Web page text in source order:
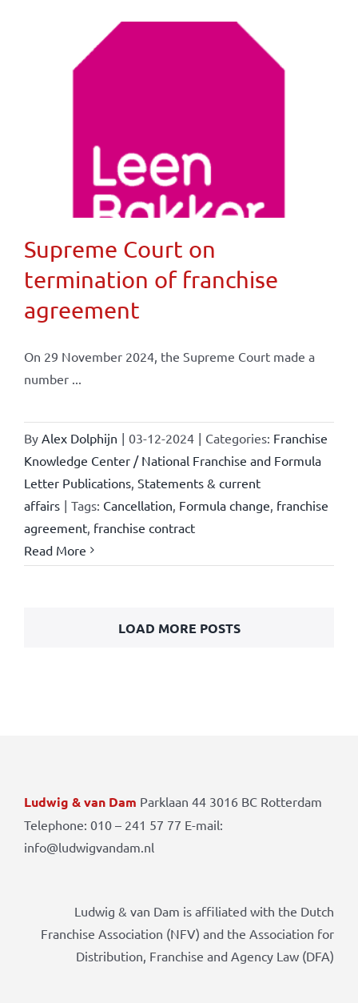
Supreme Court on
termination of franchise
agreement
On 29 November 2024, the Supreme Court made a
number ...
By Alex Dolphijn | 03-12-2024 | Categories: Franchise
Knowledge Center / National Franchise and Formula
Letter Publications, Statements & current
affairs | Tags: Cancellation Formula change franchise
agreement, franchise contract
Read More
LOAD MORE POSTS
Ludwig & van Dam Parklaan 44 3016 BC Rotterdam
Telephone: 010 – 241 57 77 E-mail:
info@ludwigvandam.nl
Ludwig & van Dam is affiliated with the Dutch
Franchise Association (NFV) and the Association for
Distribution, Franchise and Agency Law (DFA)